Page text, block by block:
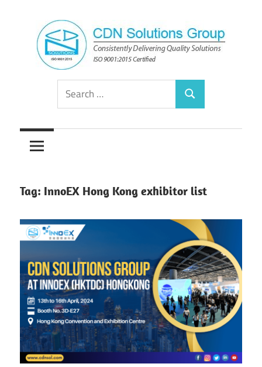
content
CDN
Solutions
Group
Consistently
Solutions
Search
for:
Search
Tag: InnoEX Hong Kong exhibitor list